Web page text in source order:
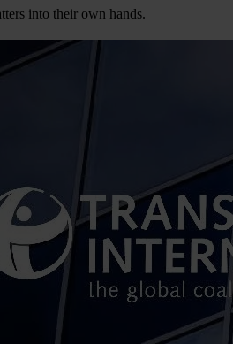
into their own hands.